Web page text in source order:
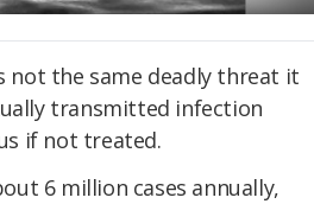
not the same deadly threat it
transmitted infection
if not treated.
6 million cases annually,